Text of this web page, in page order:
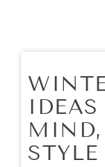
STYLE